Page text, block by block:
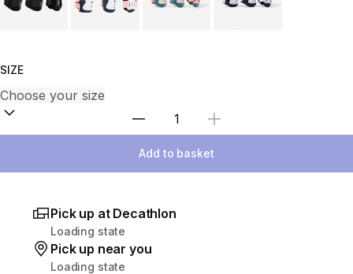
SIZE
Select Quantity
Add to basket
Pick up at Decathlon
Loading state
Pick up near you
Loading state